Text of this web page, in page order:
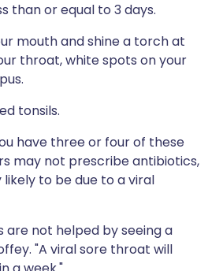
than or equal to 3 days.
mouth and shine a torch at
throat, white spots on your
tonsils.
have three or four of these
may not prescribe antibiotics,
likely to be due to a viral
are not helped by seeing a
"A viral sore throat will